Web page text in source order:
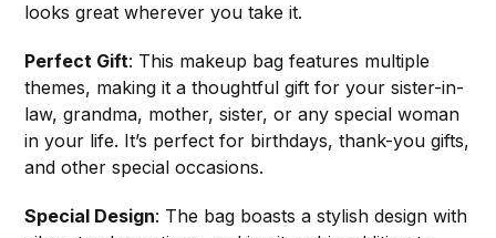
looks great wherever you take it.
Perfect Gift: This makeup bag features multiple
themes, making it a thoughtful gift for your sister-in-
law, grandma, mother, sister, or any special woman
in your life. It’s perfect for birthdays, thank-you gifts,
and other special occasions.
Special Design: The bag boasts a stylish design with